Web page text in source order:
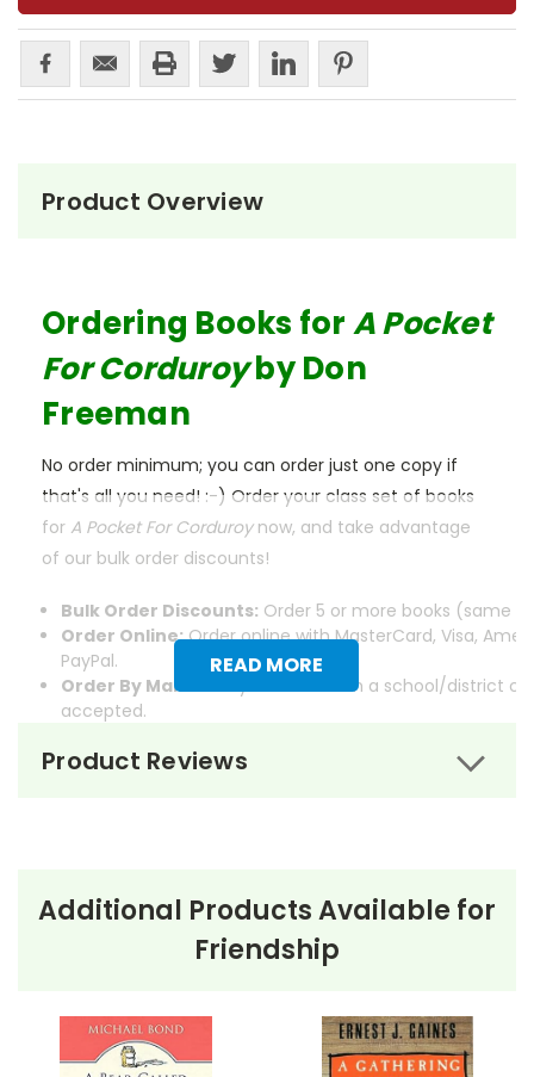
Product Overview
READ MORE
Ordering Books forA Pocket
For Corduroyby Don
Freeman
No order minimum; you can order just one copy if
that's all you need! :-) Order your class set of books
for A Pocket For Corduroy now, and take advantage
of our bulk order discounts!
Bulk Order Discounts: Order 5 or more books (same
Order Online:Order online with MasterCard, Visa,
PayPal.
Order By Mail:Send your order with a school/district
accepted.
About the BookA Pocket For
A Pocket for Corduroy
by Don Freeman is a children’s
book that follows the adventures of Corduroy, a
Product Reviews
Additional Products Available for
Friendship